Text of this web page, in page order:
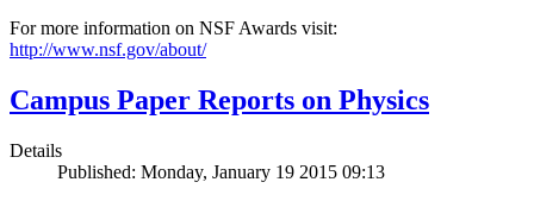
For more information on NSF Awards visit:
http://www.nsf.gov/about/
Campus Paper Reports on Physics
Details
Published: Monday, January 19 2015 09:13